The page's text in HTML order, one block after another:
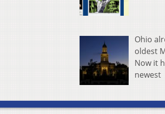
Ohio
oldest
Now it
newest